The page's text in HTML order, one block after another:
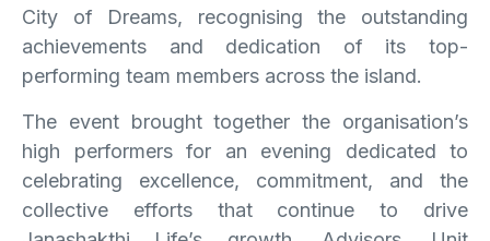
City of Dreams, recognising the outstanding
achievements and dedication of its top-
performing team members across the island.
The event brought together the organisation’s
high performers for an evening dedicated to
celebrating excellence, commitment, and the
collective efforts that continue to drive